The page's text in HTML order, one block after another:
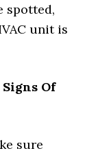
spotted,
unit is
Of
sure